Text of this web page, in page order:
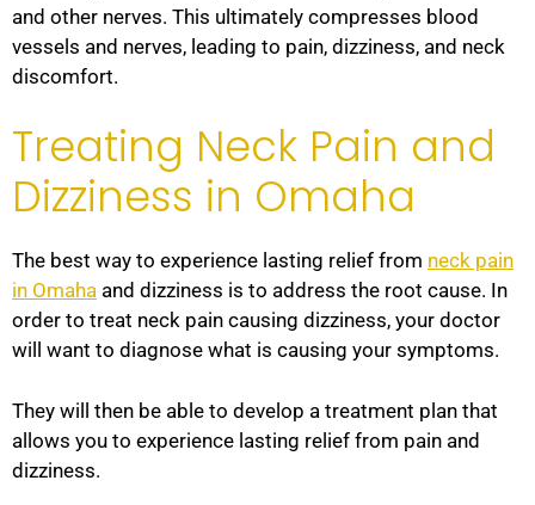
and other nerves. This ultimately compresses blood
vessels and nerves, leading to pain, dizziness, and neck
discomfort.
Treating Neck Pain and
Dizziness in Omaha
The best way to experience lasting relief from neck pain
in Omaha and dizziness is to address the root cause. In
order to treat neck pain causing dizziness, your doctor
will want to diagnose what is causing your symptoms.
They will then be able to develop a treatment plan that
allows you to experience lasting relief from pain and
dizziness.